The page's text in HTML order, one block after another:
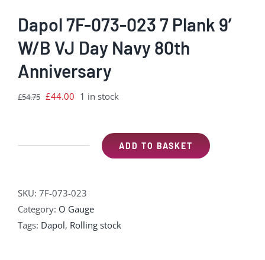
Dapol 7F-073-023 7 Plank 9′
W/B VJ Day Navy 80th
Anniversary
£54.75 Original
£54.75.
£44.00 Current
£44.00.
1 in stock
023
7
Plank
ADD TO BASKET
SKU: 7F-073-023
Category: O Gauge
Tags: Dapol, Rolling stock